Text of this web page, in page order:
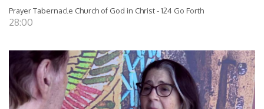
Prayer Tabernacle Church of God in Christ - 124 Go Forth
28:00